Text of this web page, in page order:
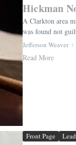
Hickman
A Clarkton area
was found not
Jefferson Weaver
Read More
Front Page